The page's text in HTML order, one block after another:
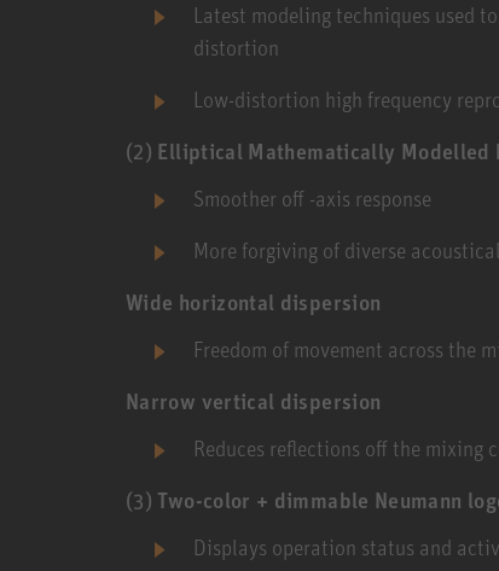
Latest modeling techniques used
distortion
Low-distortion high frequency
(2) Elliptical Mathematically
Smoother off -axis response
More forgiving of diverse
Wide horizontal dispersion
Freedom of movement across the
Narrow vertical dispersion
Reduces reflections off the mixing
(3) Two-color + dimmable Neumann
Displays operation status and